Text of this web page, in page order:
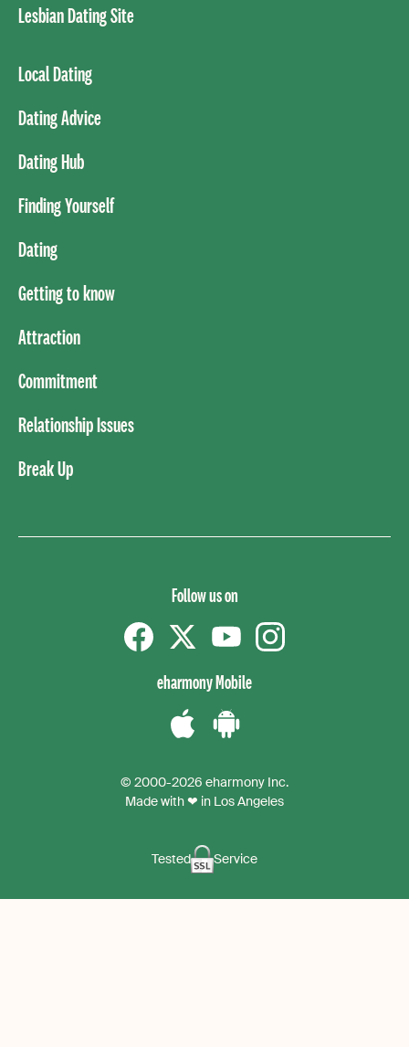
Lesbian Dating Site
Local Dating
Dating Advice
Dating Hub
Finding Yourself
Dating
Getting to know
Attraction
Commitment
Relationship Issues
Break Up
Follow us on
eharmony Mobile
iPhoneAndroid
App
© 2000-2026 eharmony Inc.
Made with ❤ in Los Angeles
Tested Service